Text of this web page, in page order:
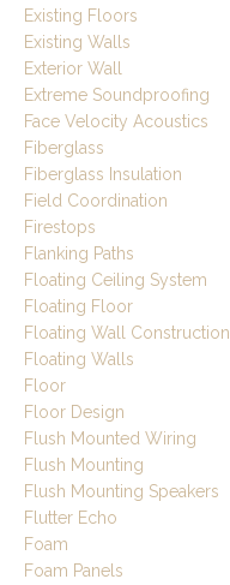
Existing Floors
Existing Walls
Exterior Wall
Extreme Soundproofing
Face Velocity Acoustics
Fiberglass
Fiberglass Insulation
Field Coordination
Firestops
Flanking Paths
Floating Ceiling System
Floating Floor
Floating Wall Construction
Floating Walls
Floor
Floor Design
Flush Mounted Wiring
Flush Mounting
Flush Mounting Speakers
Flutter Echo
Foam
Foam Panels